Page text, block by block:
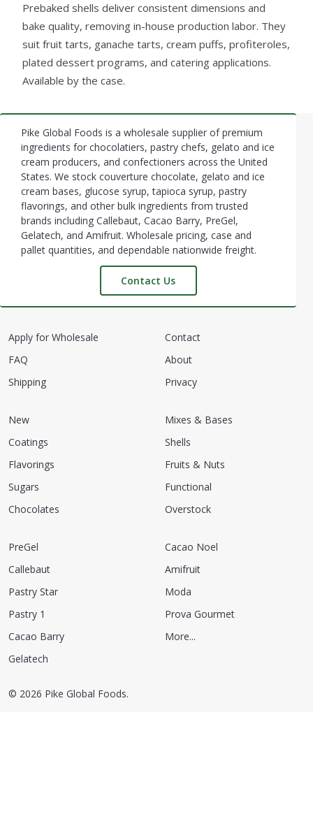
Prebaked shells deliver consistent dimensions and
bake quality, removing in-house production labor. They
suit fruit tarts, ganache tarts, cream puffs, profiteroles,
plated dessert programs, and catering applications.
Available by the case.
Footer
Start
Pike Global Foods is a wholesale supplier of premium
ingredients for chocolatiers, pastry chefs, gelato and ice
cream producers, and confectioners across the United
States. We stock couverture chocolate, gelato and ice
cream bases, glucose syrup, tapioca syrup, pastry
flavorings, and other bulk ingredients from trusted
brands including Callebaut, Cacao Barry, PreGel,
Gelatech, and Amifruit. Wholesale pricing, case and
pallet quantities, and dependable nationwide freight.
Contact Us
Apply for Wholesale
FAQ
Shipping
Contact
About
Privacy
New
Coatings
Flavorings
Sugars
Chocolates
Mixes & Bases
Shells
Fruits & Nuts
Functional
Overstock
PreGel
Callebaut
Pastry Star
Pastry 1
Cacao Barry
Gelatech
Cacao Noel
Amifruit
Moda
Prova Gourmet
More...
© 2026 Pike Global Foods.